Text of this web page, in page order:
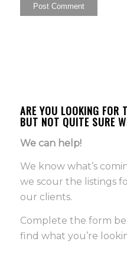
ARE YOU LOOKING FOR
BUT NOT QUITE SURE
We can help!
We know what’s
we scour the listings
our clients.
Complete the form
find what you’re